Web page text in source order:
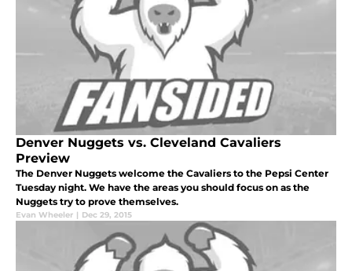
Denver Nuggets vs. Cleveland Cavaliers
Preview
The Denver Nuggets welcome the Cavaliers to the Pepsi Center
Tuesday night. We have the areas you should focus on as the
Nuggets try to prove themselves.
Evan Wheeler | Dec 29, 2015